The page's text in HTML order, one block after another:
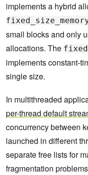
implements a hybrid
small blocks and only
allocations. The
implements constant-
single size.
In multithreaded
per-thread default
concurrency between
launched in different
separate free lists for
fragmentation